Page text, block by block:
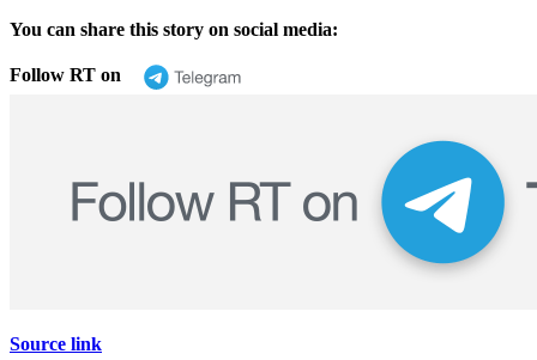
You can share this story on social media:
Follow RT on
Source link